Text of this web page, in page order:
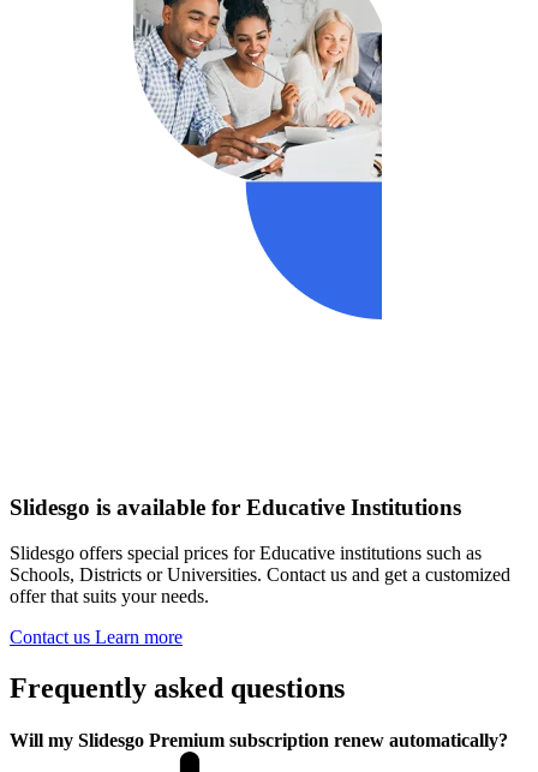
Slidesgo is available for Educative Institutions
Slidesgo offers special prices for Educative institutions such as
Schools, Districts or Universities. Contact us and get a customized
offer that suits your needs.
Contact us Learn more
Frequently asked questions
Will my Slidesgo Premium subscription renew automatically?